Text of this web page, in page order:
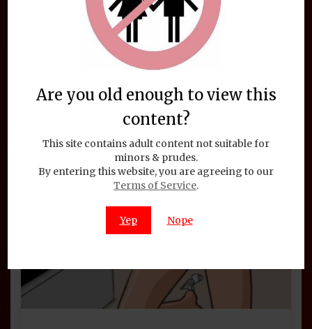
Are you old enough to view this
content?
This site contains adult content not suitable for
minors & prudes.
By entering this website, you are agreeing to our
Terms of Service.
Yep Nope